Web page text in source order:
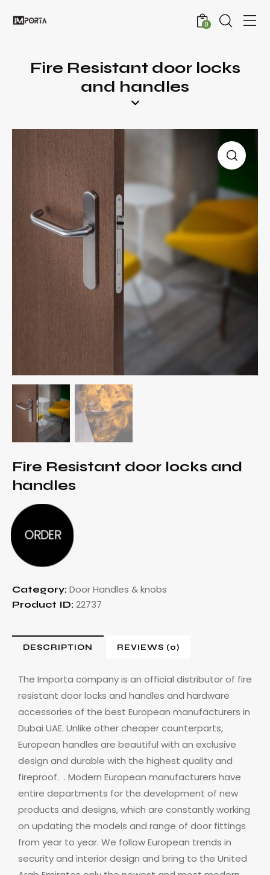
0
Fire Resistant door locks
and handles
Fire Resistant door locks and
handles
ORDER
Category: Door Handles & knobs
Product ID: 22737
DESCRIPTION REVIEWS (0)
The Importa company is an official distributor of fire
resistant door locks and handles and hardware
accessories of the best European manufacturers in
Dubai UAE. Unlike other cheaper counterparts,
European handles are beautiful with an exclusive
design and durable with the highest quality and
fireproof. . Modern European manufacturers have
entire departments for the development of new
products and designs, which are constantly working
on updating the models and range of door fittings
from year to year. We follow European trends in
security and interior design and bring to the United